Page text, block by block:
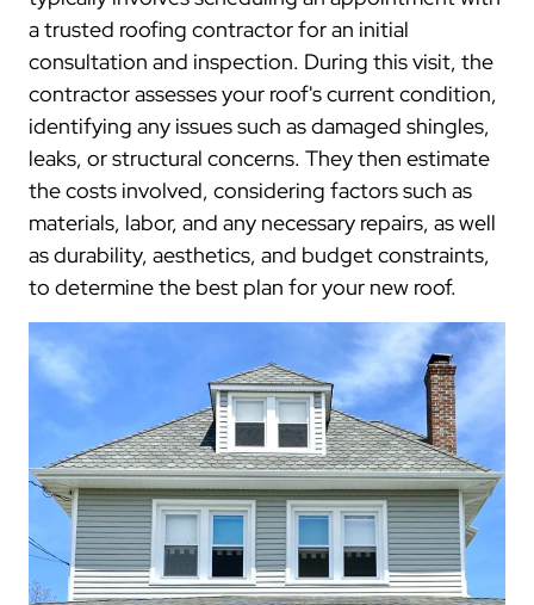
a trusted roofing contractor for an initial
consultation and inspection. During this visit, the
contractor assesses your roof's current condition,
identifying any issues such as damaged shingles,
leaks, or structural concerns. They then estimate
the costs involved, considering factors such as
materials, labor, and any necessary repairs, as well
as durability, aesthetics, and budget constraints,
to determine the best plan for your new roof.